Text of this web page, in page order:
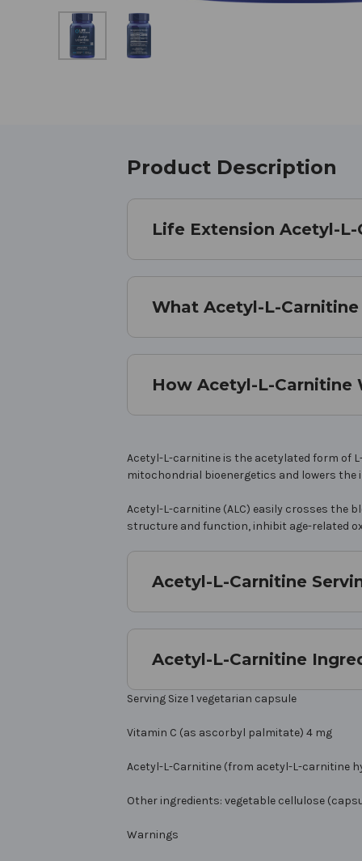
Product Description
Life Extension Acetyl-L-
What Acetyl-L-
How Acetyl-L-Carnitine
Acetyl-L-carnitine is the acetylated form of
mitochondrial bioenergetics and lowers the
Acetyl-L-carnitine (ALC) easily crosses the
structure and function, inhibit age-related
Acetyl-L-Carnitine
Acetyl-L-Carnitine
Serving Size 1 vegetarian capsule
Vitamin C (as ascorbyl palmitate) 4 mg
Acetyl-L-Carnitine (from acetyl-L-carnitine
Other ingredients: vegetable cellulose
Warnings